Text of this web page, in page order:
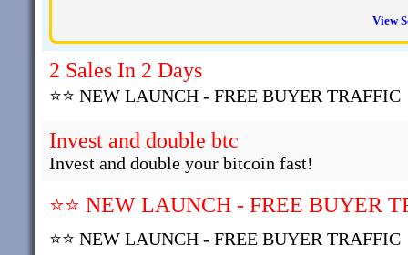
View
2 Sales In 2 Days
⭐⭐ NEW LAUNCH - FREE BUYER TRAFFIC
Invest and double btc
Invest and double your bitcoin fast!
⭐⭐ NEW LAUNCH - FREE BUYER
⭐⭐ NEW LAUNCH - FREE BUYER TRAFFIC